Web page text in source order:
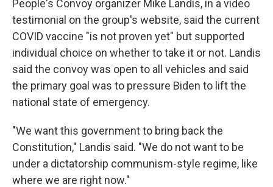
People's Convoy organizer Mike Landis, in a video
testimonial on the group's website, said the current
COVID vaccine "is not proven yet" but supported
individual choice on whether to take it or not. Landis
said the convoy was open to all vehicles and said
the primary goal was to pressure Biden to lift the
national state of emergency.
"We want this government to bring back the
Constitution," Landis said. "We do not want to be
under a dictatorship communism-style regime, like
where we are right now."